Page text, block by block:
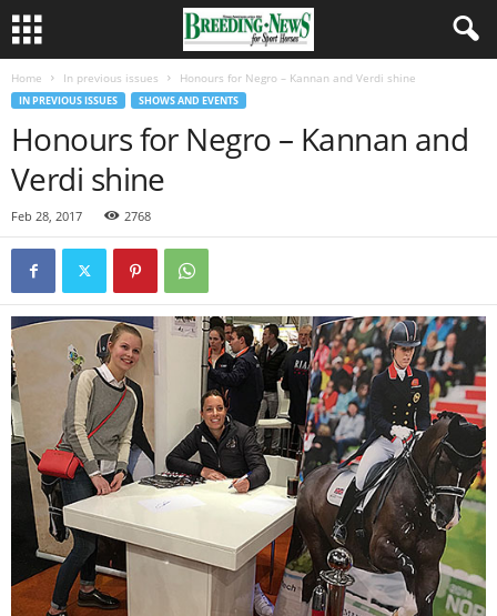
Home In previous issues Honours for Negro – Kannan and Verdi shine
IN PREVIOUS ISSUES SHOWS AND EVENTS
Honours for Negro – Kannan and
Verdi shine
Feb 28, 2017 2768